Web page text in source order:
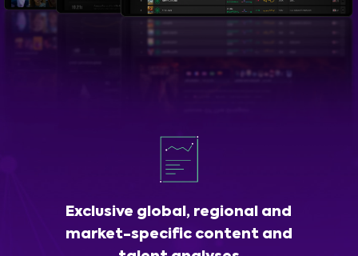
Exclusive global, regional and
market-specific content and